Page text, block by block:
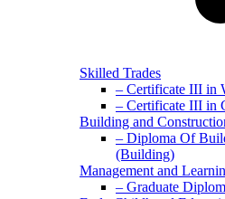
Skilled Trades
– Certificate III in
– Certificate III in
Building and
– Diploma Of
(Building)
Management and
– Graduate